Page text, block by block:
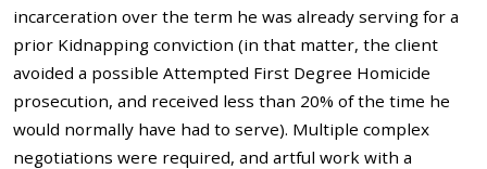
incarceration over the term he was already serving for a
prior Kidnapping conviction (in that matter, the client
avoided a possible Attempted First Degree Homicide
prosecution, and received less than 20% of the time he
would normally have had to serve). Multiple complex
negotiations were required, and artful work with a